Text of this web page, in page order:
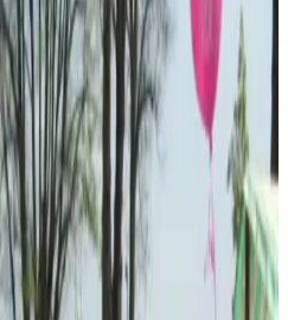
(opens in a new tab)
community venue beside All
Village Square, offering flexible
Development Company, the
programme focused on
and employment.